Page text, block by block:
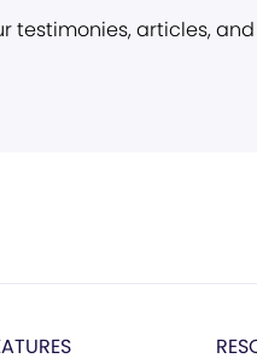
testimonies, articles,